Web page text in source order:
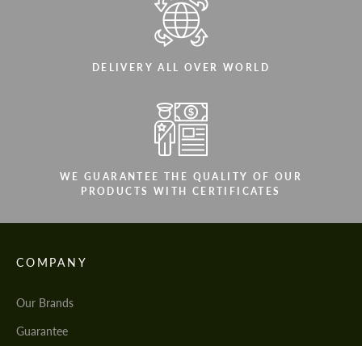
DELIVERY ALL OVER WORLD
WE GUARANTEE THE QUALITY OF OUR
PRODUCTS WITH CERTIFICATES
COMPANY
Our Brands
Guarantee